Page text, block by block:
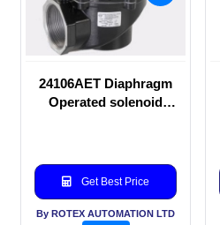
24106AET Diaphragm
Operated solenoid
Get Best Price
By ROTEX AUTOMATION LTD